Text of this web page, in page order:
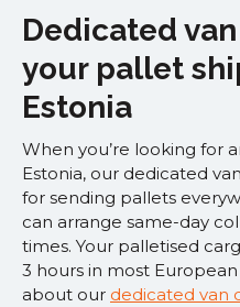
Dedicated
your pallet
Estonia
When you’re looking for
Estonia, our dedicated
for sending pallets
can arrange same-day
times. Your palletised
3 hours in most
about our dedicated van